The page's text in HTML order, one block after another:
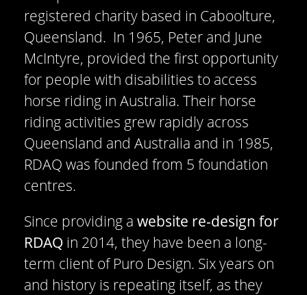
registered charity based in Caboolture,
Queensland. In 1965, Peter and June
McIntyre, provided the first opportunity
for people with disabilities to access
horse riding in Australia. Their horse
riding activities grew rapidly across
Queensland and Australia and in 1985,
RDAQ was founded from 5 foundation
centres.
Since providing a website re-design for
RDAQ in 2014, they have been a long-
term client of Puro Design. Six years on
and history is repeating itself, as they